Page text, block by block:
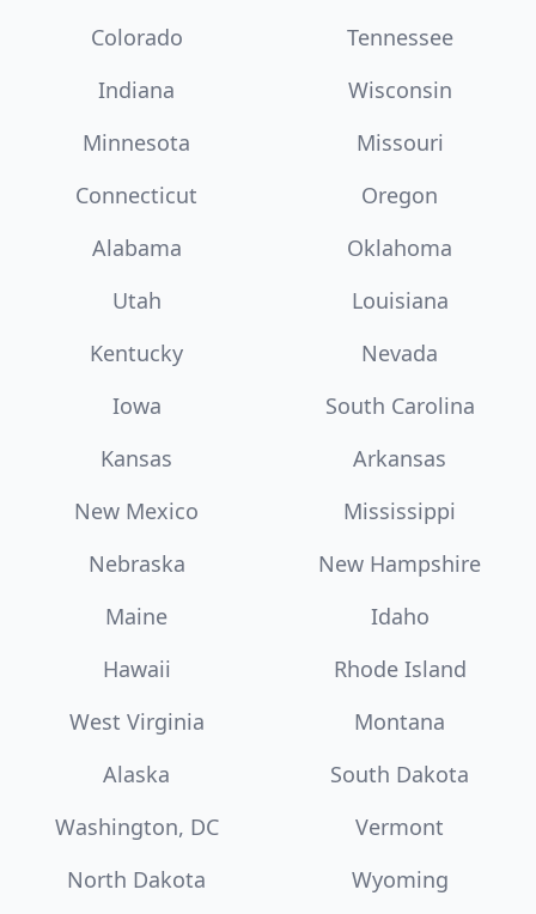
Colorado
Tennessee
Indiana
Wisconsin
Minnesota
Missouri
Connecticut
Oregon
Alabama
Oklahoma
Utah
Louisiana
Kentucky
Nevada
Iowa
South Carolina
Kansas
Arkansas
New Mexico
Mississippi
Nebraska
New Hampshire
Maine
Idaho
Hawaii
Rhode Island
West Virginia
Montana
Alaska
South Dakota
Washington, DC
Vermont
North Dakota
Wyoming